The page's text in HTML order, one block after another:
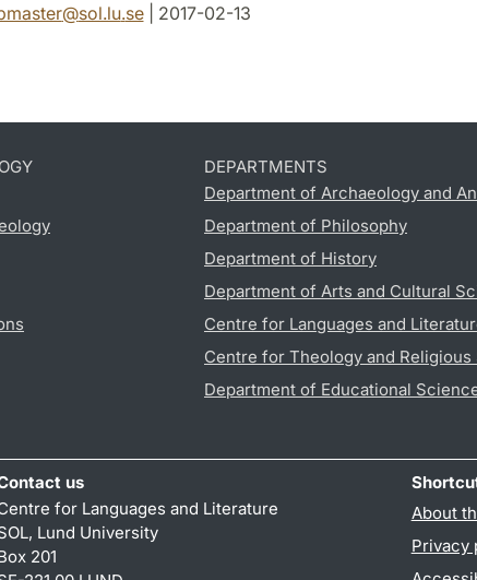
@sol.lu.se| 2017-02-13
DEPARTMENTS
Department of Archaeology and
Department of Philosophy
Department of History
Department of Arts and Cultural
Centre for Languages and
Centre for Theology and Religious
Department of Educational
us
for Languages and Literature
Lund University
201
About
Privacy